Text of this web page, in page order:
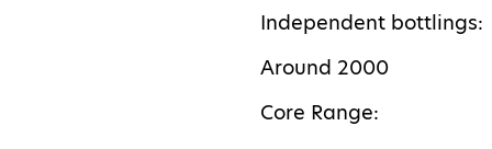
Independent bottlings:
Around 2000
Core Range: